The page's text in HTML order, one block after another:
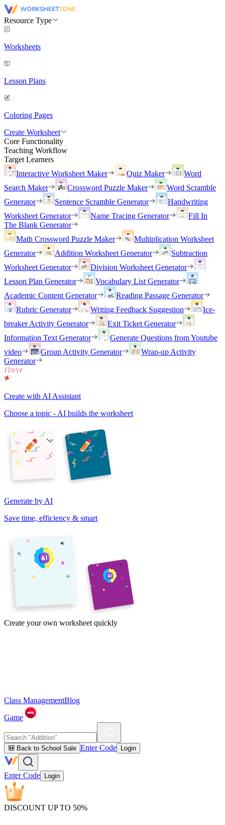
Resource Type
Worksheets
Lesson Plans
Coloring Pages
Create Worksheet
Core Functionality
Teaching Workflow
Target Learners
Interactive Worksheet Maker
Quiz Maker
Word
Search Maker
Crossword Puzzle Maker
Word Scramble
Generator
Sentence Scramble Generator
Handwriting
Worksheet Generator
Name Tracing Generator
Fill In
The Blank Generator
Math Crossword Puzzle Maker
Multiplication Worksheet
Generator
Addition Worksheet Generator
Subtraction
Worksheet Generator
Division Worksheet Generator
Lesson Plan Generator
Vocabulary List Generator
Academic Content Generator
Reading Passage Generator
Rubric Generator
Writing Feedback Suggestion
Ice-
breaker Activity Generator
Exit Ticket Generator
Information Text Generator
Generate Questions from Youtube
video
Group Activity Generator
Wrap-up Activity
Generator
Create with AI Assistant
Choose a topic - AI builds the worksheet
Generate by AI
Save time, efficiency & smart
Create your own worksheet quickly
Class ManagementBlog
Game
🎒 Back to School Sale Enter Code Login
Enter Code Login
DISCOUNT UP TO 50%